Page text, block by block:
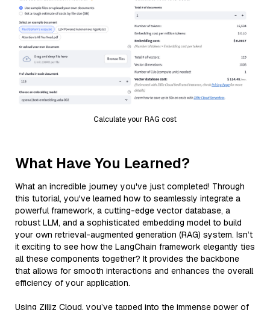
Calculate your RAG cost
What Have You Learned?
What an incredible journey you've just completed! Through
this tutorial, you've learned how to seamlessly integrate a
powerful framework, a cutting-edge vector database, a
robust LLM, and a sophisticated embedding model to build
your own retrieval-augmented generation (RAG) system. Isn’t
it exciting to see how the LangChain framework elegantly ties
all these components together? It provides the backbone
that allows for smooth interactions and enhances the overall
efficiency of your application.
Using Zilliz Cloud, you’ve tapped into the immense power of